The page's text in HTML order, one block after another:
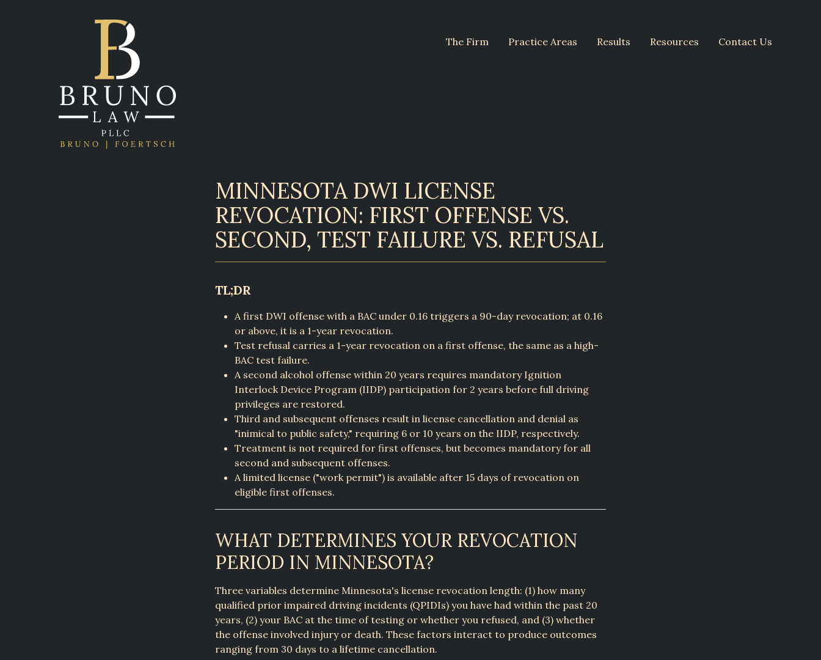
The Firm Practice Areas Results Resources Contact Us
MINNESOTA DWI LICENSE
REVOCATION: FIRST OFFENSE VS.
SECOND, TEST FAILURE VS. REFUSAL
TL;DR
A first DWI offense with a BAC under 0.16 triggers a 90-day revocation; at 0.16
or above, it is a 1-year revocation.
Test refusal carries a 1-year revocation on a first offense, the same as a high-
BAC test failure.
A second alcohol offense within 20 years requires mandatory Ignition
Interlock Device Program (IIDP) participation for 2 years before full driving
privileges are restored.
Third and subsequent offenses result in license cancellation and denial as
"inimical to public safety," requiring 6 or 10 years on the IIDP, respectively.
Treatment is not required for first offenses, but becomes mandatory for all
second and subsequent offenses.
A limited license ("work permit") is available after 15 days of revocation on
eligible first offenses.
WHAT DETERMINES YOUR REVOCATION
PERIOD IN MINNESOTA?
Three variables determine Minnesota's license revocation length: (1) how many
qualified prior impaired driving incidents (QPIDIs) you have had within the past 20
years, (2) your BAC at the time of testing or whether you refused, and (3) whether
the offense involved injury or death. These factors interact to produce outcomes
ranging from 30 days to a lifetime cancellation.